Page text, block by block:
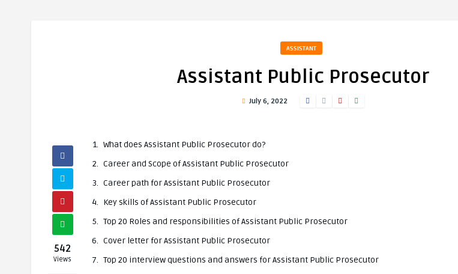
ASSISTANT
Assistant Public Prosecutor
July 6, 2022
542
Views
What does Assistant Public Prosecutor do?
Career and Scope of Assistant Public Prosecutor
Career path for Assistant Public Prosecutor
Key skills of Assistant Public Prosecutor
Top 20 Roles and responsibilities of Assistant Public Prosecutor
Cover letter for Assistant Public Prosecutor
Top 20 interview questions and answers for Assistant Public Prosecutor